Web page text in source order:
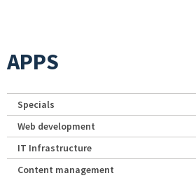
APPS
Specials
Web development
IT Infrastructure
Content management